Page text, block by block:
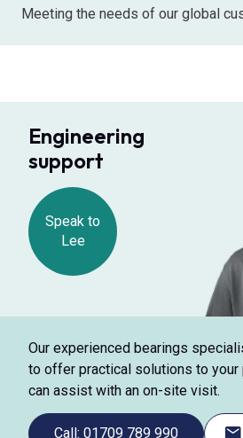
Meeting the needs of our global
Engineering
support
Speak to
Lee
Our experienced bearings
to offer practical solutions to your
can assist with an on-site visit.
Call: 01709 789 990